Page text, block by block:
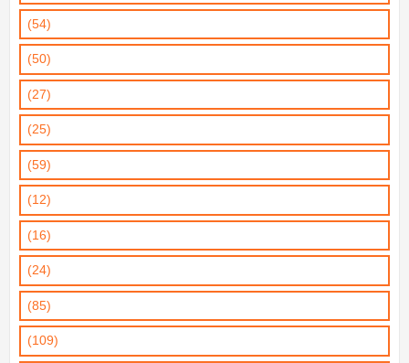
(54)
(50)
(27)
(25)
(59)
(12)
(16)
(24)
(85)
(109)